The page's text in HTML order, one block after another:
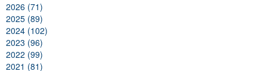
2026 (71)
2025 (89)
2024 (102)
2023 (96)
2022 (99)
2021 (81)